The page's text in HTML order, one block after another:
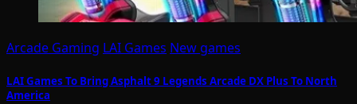
Arcade Gaming LAI Games New games
LAI Games To Bring Asphalt 9 Legends Arcade DX Plus To North
America